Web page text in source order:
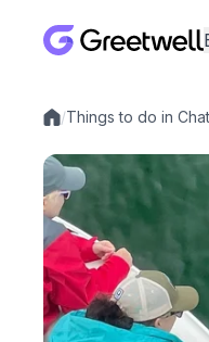
Local experiences
/Things to do in